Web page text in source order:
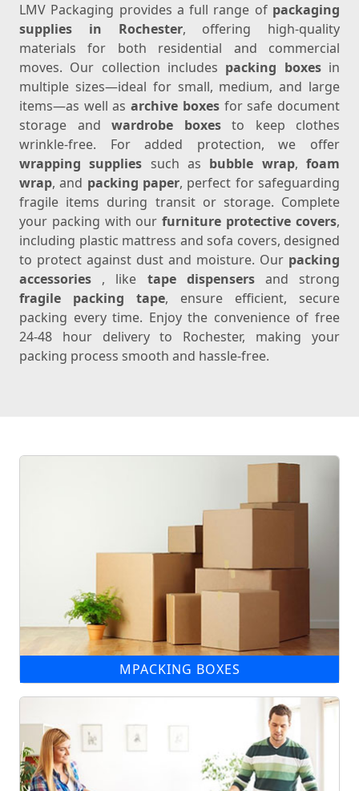
LMV Packaging provides a full range of packaging
supplies in Rochester, offering high-quality
materials for both residential and commercial
moves. Our collection includes packing boxesin
multiple sizes—ideal for small, medium, and large
items—as well asarchive boxesfor safe document
storage and wardrobe boxesto keep clothes
wrinkle-free. For added protection, we offer
wrapping supplies such as bubble wrap,foam
wrap, and packing paper, perfect for safeguarding
fragile items during transit or storage. Complete
your packing with ourfurniture protective covers,
including plastic mattress and sofa covers, designed
to protect against dust and moisture. Our packing
accessories , like tape dispensersand strong
fragile packing tape, ensure efficient, secure
packing every time. Enjoy the convenience of free
24-48 hour delivery to Rochester, making your
packing process smooth and hassle-free.
MPACKING BOXES